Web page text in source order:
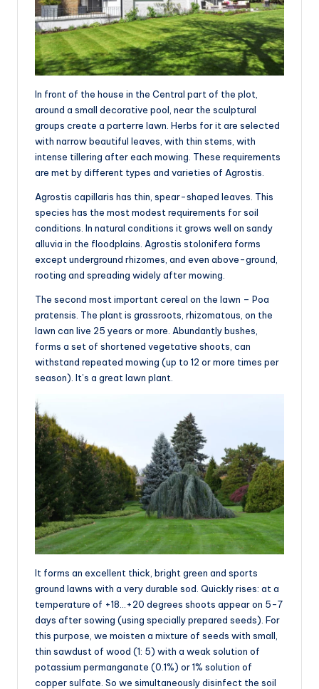
In front of the house in the Central part of the plot,
around a small decorative pool, near the sculptural
groups create a parterre lawn. Herbs for it are selected
with narrow beautiful leaves, with thin stems, with
intense tillering after each mowing. These requirements
are met by different types and varieties of Agrostis.
Agrostis capillaris has thin, spear-shaped leaves. This
species has the most modest requirements for soil
conditions. In natural conditions it grows well on sandy
alluvia in the floodplains. Agrostis stolonifera forms
except underground rhizomes, and even above-ground,
rooting and spreading widely after mowing.
The second most important cereal on the lawn – Poa
pratensis. The plant is grassroots, rhizomatous, on the
lawn can live 25 years or more. Abundantly bushes,
forms a set of shortened vegetative shoots, can
withstand repeated mowing (up to 12 or more times per
season). It’s a great lawn plant.
It forms an excellent thick, bright green and sports
ground lawns with a very durable sod. Quickly rises: at a
temperature of +18…+20 degrees shoots appear on 5-7
days after sowing (using specially prepared seeds). For
this purpose, we moisten a mixture of seeds with small,
thin sawdust of wood (1: 5) with a weak solution of
potassium permanganate (0.1%) or 1% solution of
copper sulfate. So we simultaneously disinfect the soil